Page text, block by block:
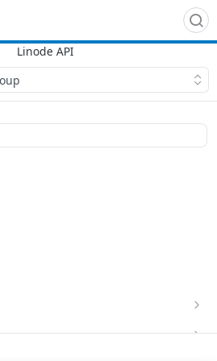
for QEMU maintenance